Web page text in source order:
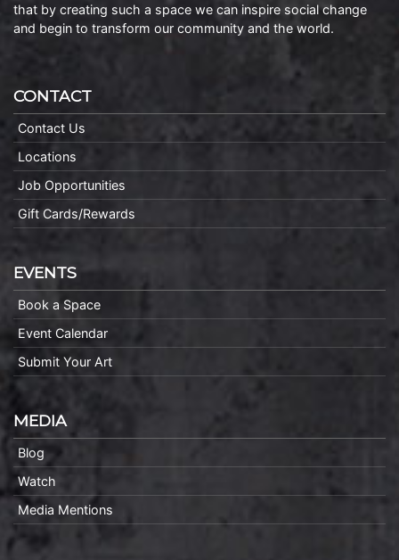
that by creating such a space we can inspire social change
and begin to transform our community and the world.
CONTACT
Contact Us
Locations
Job Opportunities
Gift Cards/Rewards
EVENTS
Book a Space
Event Calendar
Submit Your Art
MEDIA
Blog
Watch
Media Mentions